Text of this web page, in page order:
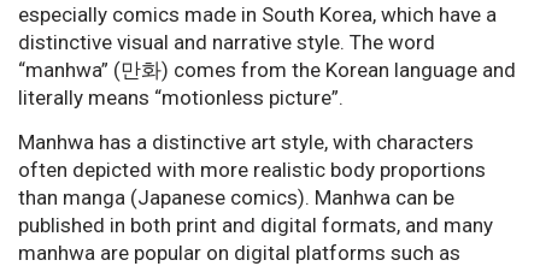
especially comics made in South Korea, which have a
distinctive visual and narrative style. The word
“manhwa” (만화) comes from the Korean language and
literally means “motionless picture”.
Manhwa has a distinctive art style, with characters
often depicted with more realistic body proportions
than manga (Japanese comics). Manhwa can be
published in both print and digital formats, and many
manhwa are popular on digital platforms such as